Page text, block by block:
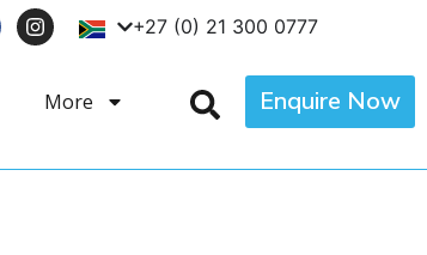
+27 (0) 21 300 0777
More Enquire Now